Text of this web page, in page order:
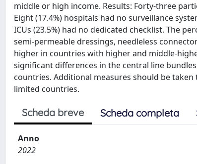
middle or high income. Results: Forty-three
Eight (17.4%) hospitals had no surveillance
ICUs (23.5%) had no dedicated checklist. The
semi-permeable dressings, needleless
higher in countries with higher and middle-
significant differences in the central line
countries. Additional measures should be
limited countries.
Scheda breve Scheda completa
Anno
2022